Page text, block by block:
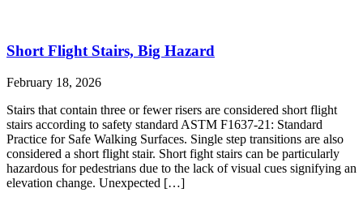
Short Flight Stairs, Big Hazard
February 18, 2026
Stairs that contain three or fewer risers are considered short flight
stairs according to safety standard ASTM F1637-21: Standard
Practice for Safe Walking Surfaces. Single step transitions are also
considered a short flight stair. Short fight stairs can be particularly
hazardous for pedestrians due to the lack of visual cues signifying an
elevation change. Unexpected […]